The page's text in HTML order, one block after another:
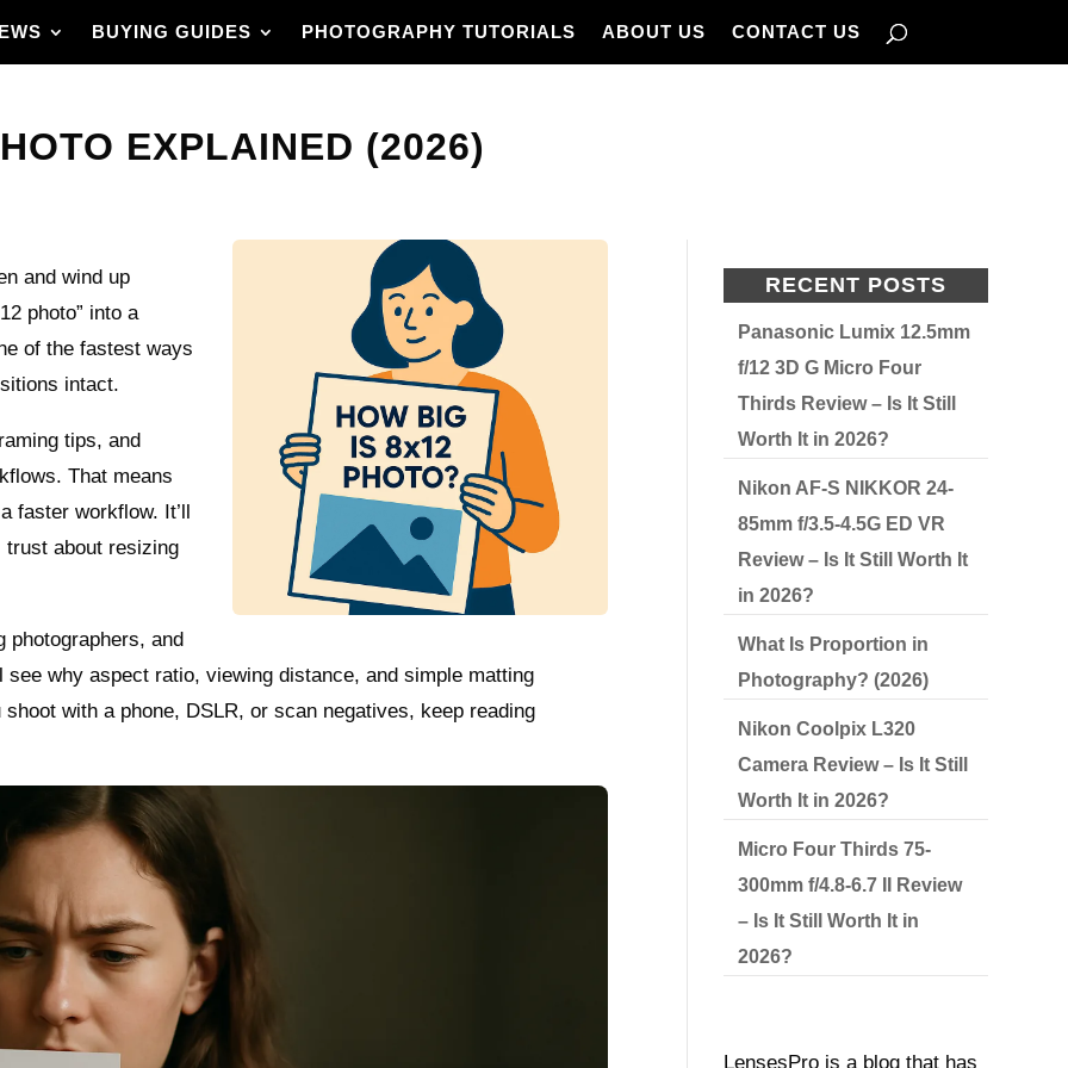
BUYING GUIDES PHOTOGRAPHY TUTORIALS ABOUT US CONTACT US
EXPLAINED (2026)
and wind up
photo” into a
of the fastest ways
intact.
tips, and
That means
faster workflow. It’ll
trust about resizing
photographers, and
see why aspect ratio, viewing distance, and simple matting
with a phone, DSLR, or scan negatives, keep reading
RECENT POSTS
Panasonic Lumix 12.5mm
f/12 3D G Micro Four
Thirds Review – Is It Still
Worth It in 2026?
Nikon AF-S NIKKOR 24-
85mm f/3.5-4.5G ED VR
Review – Is It Still Worth It
in 2026?
What Is Proportion in
Photography? (2026)
Nikon Coolpix L320
Camera Review – Is It Still
Worth It in 2026?
Micro Four Thirds 75-
300mm f/4.8-6.7 II Review
– Is It Still Worth It in
2026?
LensesPro is a blog that has